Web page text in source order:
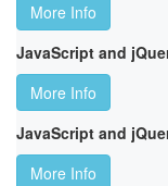
More Info
JavaScript and
More Info
JavaScript and
More Info